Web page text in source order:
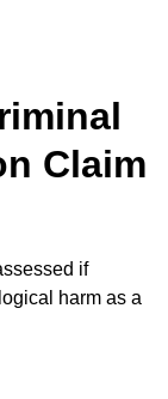
Claim
if
harm as a